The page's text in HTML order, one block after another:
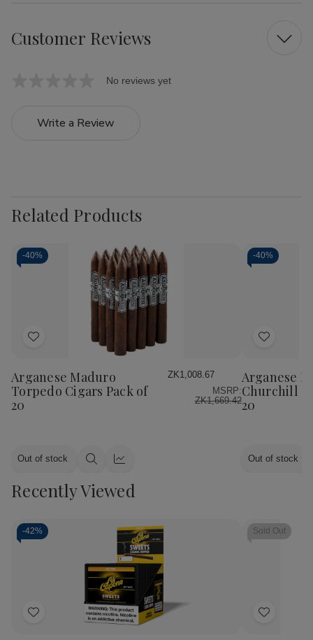
Customer Reviews
No reviews yet
Write a Review
Related Products
-40%
Add
List
Arganese Maduro
Torpedo Cigars Pack of
20
ZK1,008.67
MSRP:
ZK1,669.42
Out of stock
Quick Quick
-40%
Add
List
Arganese
Churchill
20
Out of stock
Recently Viewed
-42%
Add
Sold Out
Add